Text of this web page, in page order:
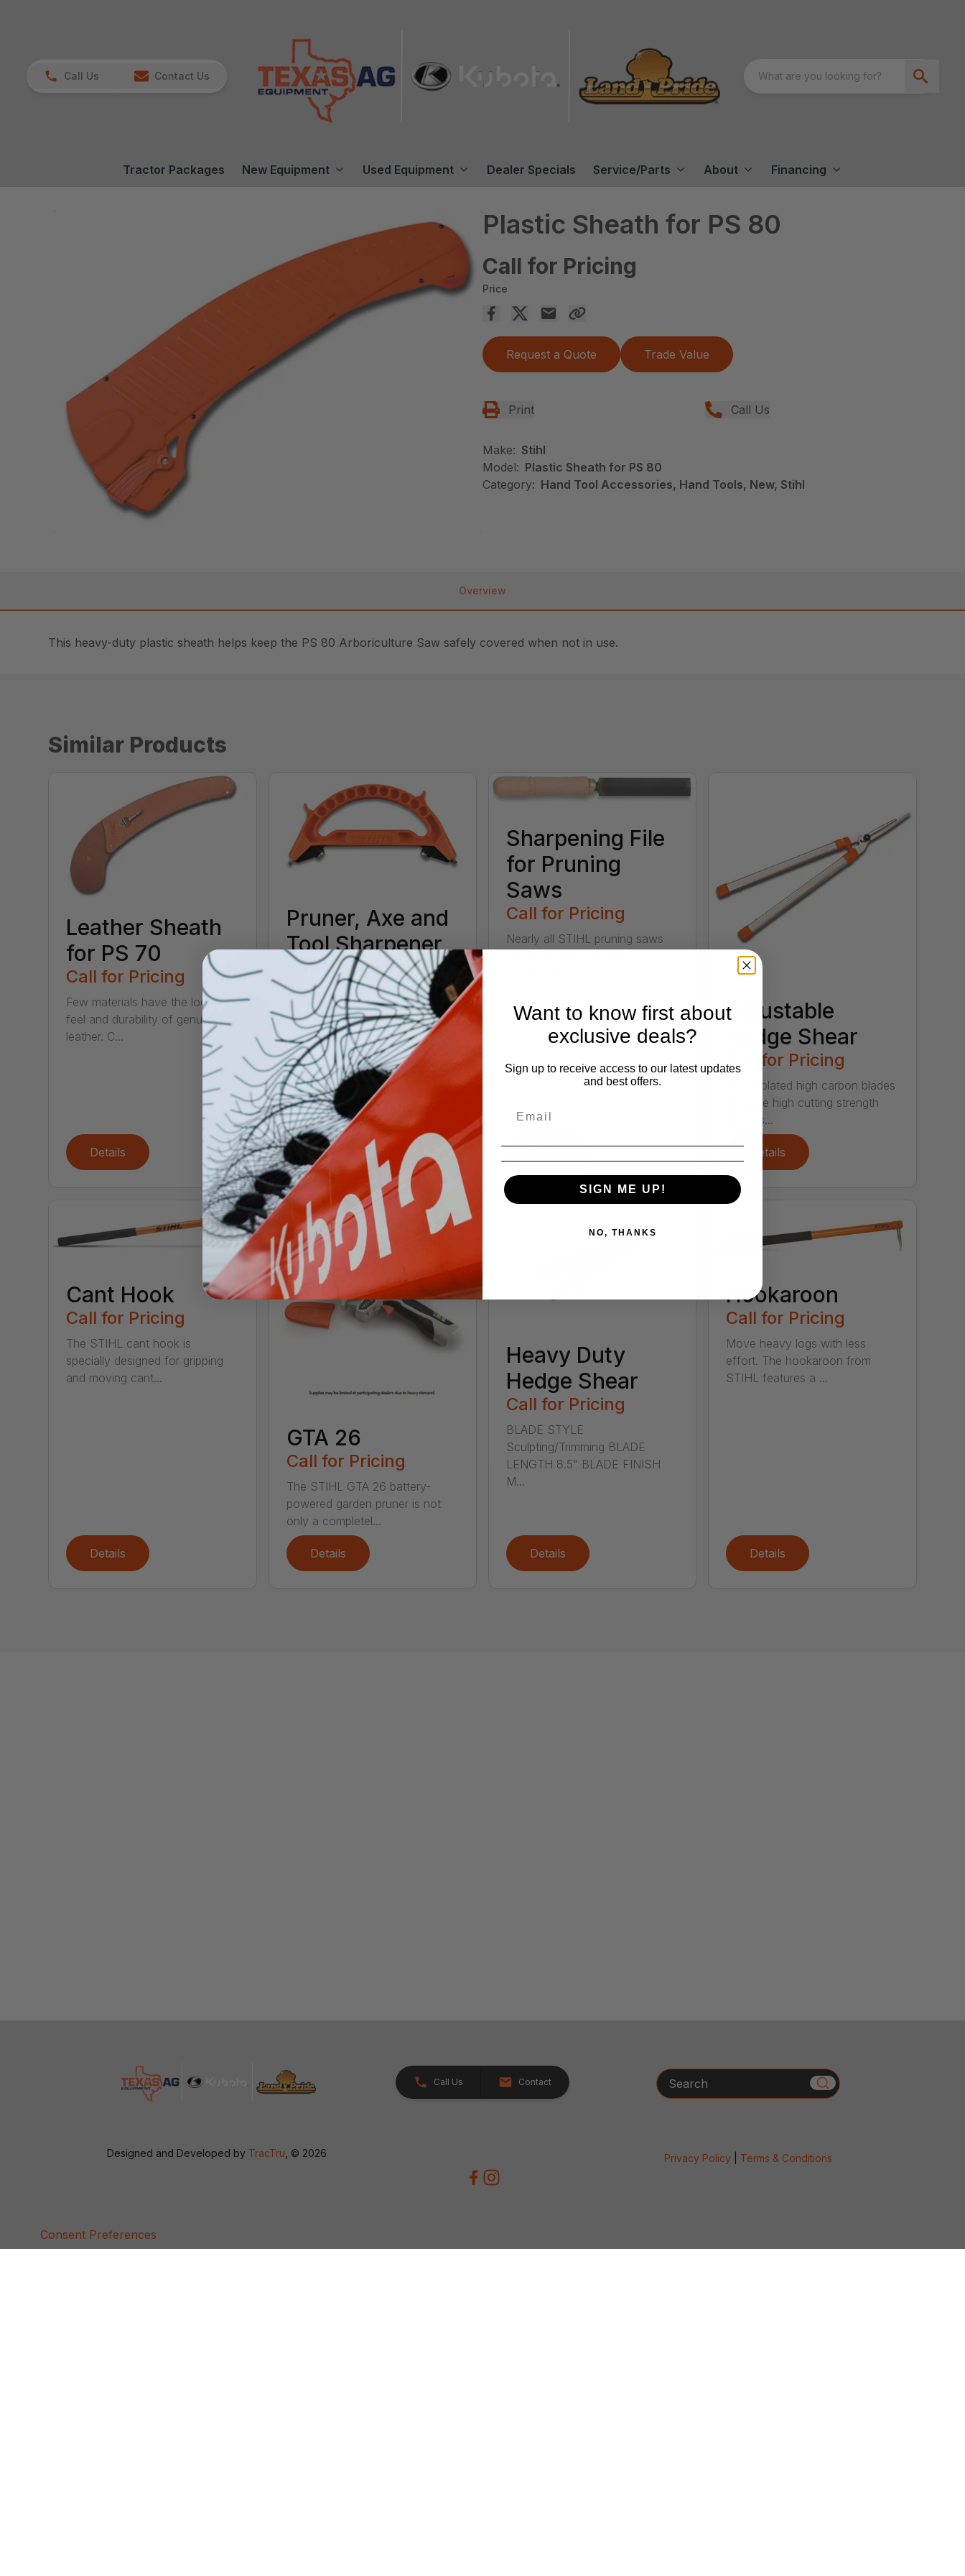
Call Us Contact Us
Tractor Packages New Equipment Used Equipment Dealer Specials Service/Parts About Financing
Plastic Sheath for PS 80
Call for Pricing
Price
Request a Quote Trade Value
Print Call Us
Make: Stihl
Model: Plastic Sheath for PS 80
Category: Hand Tool Accessories, Hand Tools, New, Stihl
Overview
This heavy-duty plastic sheath helps keep the PS 80 Arboriculture Saw safely covered when not in use.
Similar Products
Leather Sheath
for PS 70
Call for Pricing
Few materials have the look,
feel and durability of genuine
leather. C...
Details
Pruner, Axe and
Tool Sharpener
Call for Pricing
The new STIHL Pruner, Axe and
Tool Sharpener is an essential
accessory...
Details
Sharpening File
for Pruning
Saws
Call for Pricing
Nearly all STIHL pruning saws
Adjustable
Hedge Shear
Call for Pricing
Nickel plated high carbon blades
produce high cutting strength
and rus...
Details
Cant Hook
Call for Pricing
The STIHL cant hook is
specially designed for gripping
and moving cant...
Details
GTA 26
Call for Pricing
The STIHL GTA 26 battery-
powered garden pruner is not
only a completel...
Details
Heavy Duty
Hedge Shear
Call for Pricing
BLADE STYLE
Sculpting/Trimming BLADE
LENGTH 8.5" BLADE FINISH
M...
Details
Hookaroon
Call for Pricing
Move heavy logs with less
effort. The hookaroon from
STIHL features a ...
Details
Call Us Contact Search
Designed and Developed by TracTru , © 2026 Privacy Policy| Terms & Conditions
Consent Preferences
Want to know first about
exclusive deals?
Sign up to receive access to our latest updates
and best offers.
SIGN ME UP!
NO, THANKS